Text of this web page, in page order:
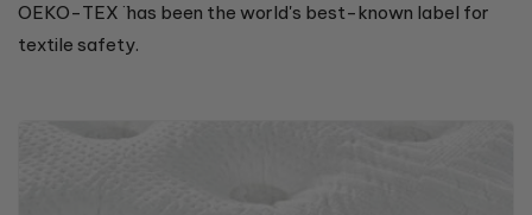
OEKO-TEX ̈ has been the world's best-known label for
textile safety.